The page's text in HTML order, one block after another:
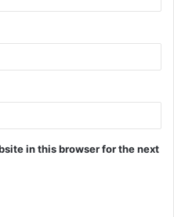
in this browser for the next